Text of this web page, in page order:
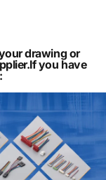
drawing or
you have